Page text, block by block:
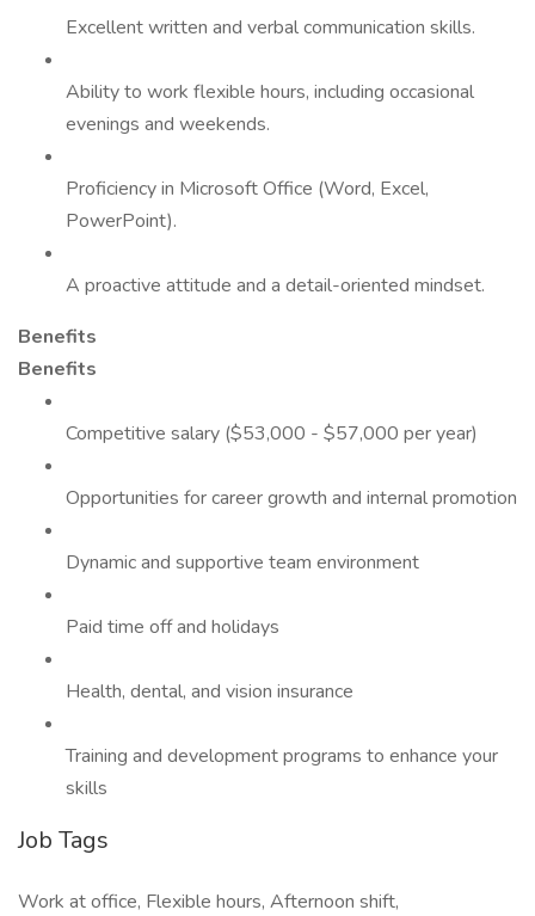
Excellent written and verbal communication skills.
Ability to work flexible hours, including occasional
evenings and weekends.
Proficiency in Microsoft Office (Word, Excel,
PowerPoint).
A proactive attitude and a detail-oriented mindset.
Benefits
Benefits
Competitive salary ($53,000 - $57,000 per year)
Opportunities for career growth and internal promotion
Dynamic and supportive team environment
Paid time off and holidays
Health, dental, and vision insurance
Training and development programs to enhance your
skills
Job Tags
Work at office, Flexible hours, Afternoon shift,